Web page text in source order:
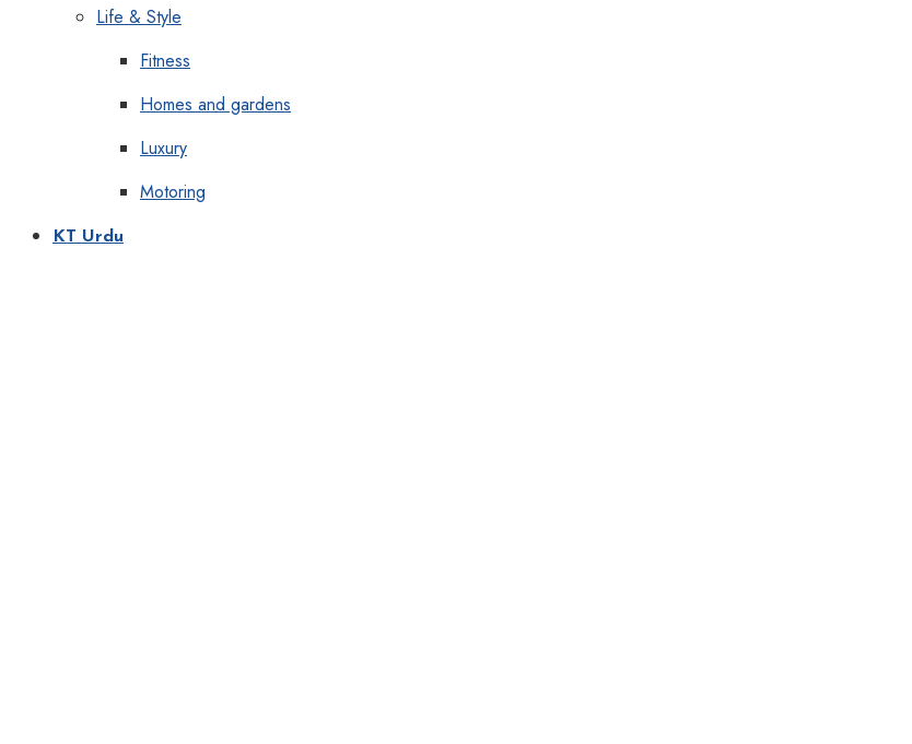
Life & Style
Fitness
Homes and gardens
Luxury
Motoring
KT Urdu